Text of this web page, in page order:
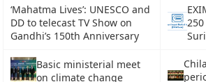
‘Mahatma Lives’: UNESCO and
DD to telecast TV Show on
Gandhi’s 150th Anniversary
250
Basic ministerial meet
on climate change